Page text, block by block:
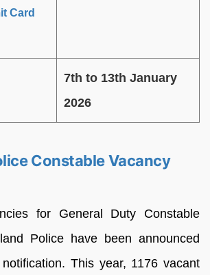
Card
7th to 13th January
2026
Constable Vacancy
for General Duty Constable
Police have been announced
This year, 1176 vacant